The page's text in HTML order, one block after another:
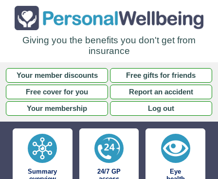
Giving you the benefits you don't get from
insurance
Your member discounts Free gifts for friends
Free cover for you Report an accident
Your membership Log out
Summary
24/7 GP
Eye